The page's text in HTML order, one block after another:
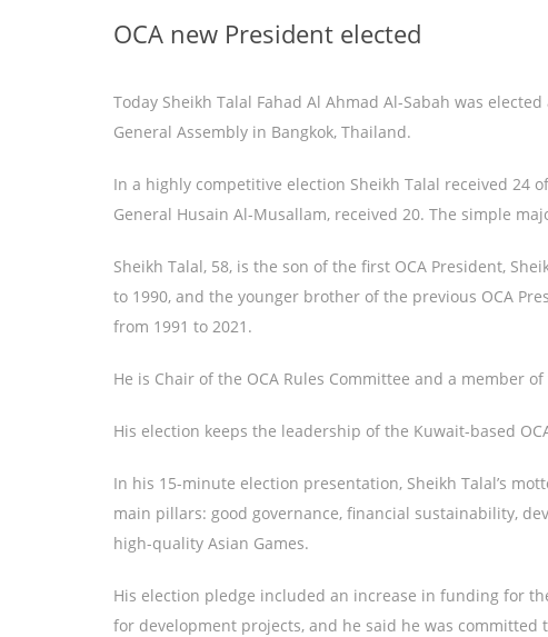
OCA new President elected
Today Sheikh Talal Fahad Al Ahmad Al-Sabah was
General Assembly in Bangkok, Thailand.
In a highly competitive election Sheikh Talal received 24
General Husain Al-Musallam, received 20. The simple
Sheikh Talal, 58, is the son of the first OCA President,
to 1990, and the younger brother of the previous OCA
from 1991 to 2021.
He is Chair of the OCA Rules Committee and a member of
His election keeps the leadership of the Kuwait-based
In his 15-minute election presentation, Sheikh Talal’s
main pillars: good governance, financial sustainability,
high-quality Asian Games.
His election pledge included an increase in funding for
for development projects, and he said he was committed